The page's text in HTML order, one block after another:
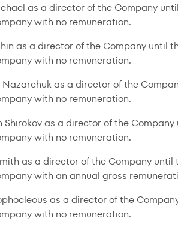
as a director of the Company
with no remuneration.
as a director of the Company until
with no remuneration.
Nazarchuk as a director of the
with no remuneration.
Shirokov as a director of the
with no remuneration.
as a director of the Company
with an annual gross
as a director of the
with no remuneration.